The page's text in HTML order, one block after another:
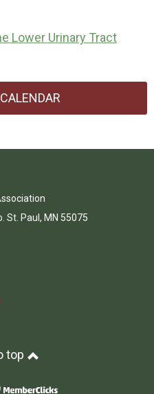
Lower Urinary Tract
St. Paul, MN 55075
top